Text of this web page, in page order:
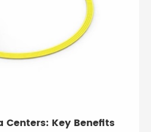
Centers: Key Benefits